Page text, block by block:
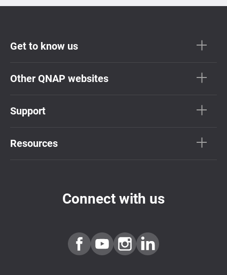
Get to know us
Other QNAP websites
Support
Resources
Connect with us